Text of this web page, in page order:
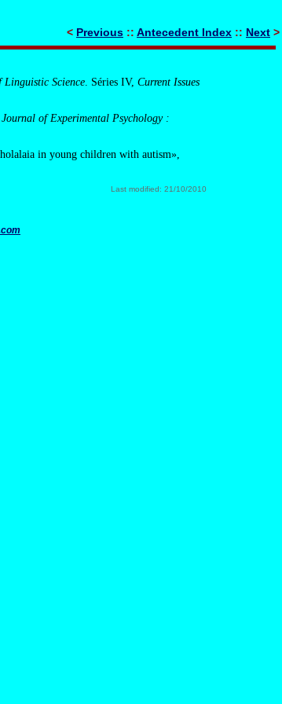
< Previous :: Antecedent Index :: Next >
Linguistic Science. Séries IV,Current Issues
Journal of Experimental Psychology :
in young children with autism»,
Last modified: 21/10/2010